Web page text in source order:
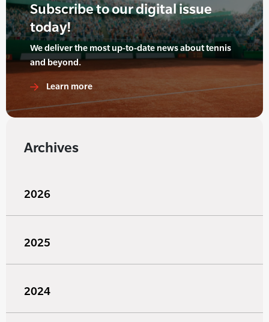
Subscribe to our digital issue
today!
We deliver the most up-to-date news about tennis
and beyond.
Learn more
Archives
2026
2025
2024